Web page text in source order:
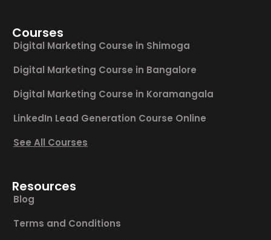
Courses
Digital Marketing Course in Shimoga
Digital Marketing Course in Bangalore
Digital Marketing Course in Koramangala
LinkedIn Lead Generation Course Online
See All Courses
Resources
Blog
Terms and Conditions